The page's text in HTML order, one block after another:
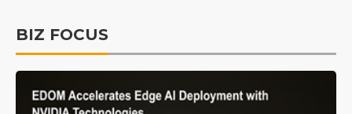
BIZ FOCUS